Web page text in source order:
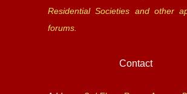
Residential Societies and other
forums.
Contact